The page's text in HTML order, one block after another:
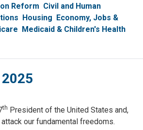
Reform Civil and Human
Housing Economy, Jobs &
Medicaid & Children's Health
th President of the United States and,
our fundamental freedoms.